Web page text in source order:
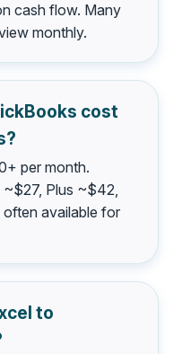
cash flow. Many
monthly.
cost
per month.
Plus ~$42,
available for
to